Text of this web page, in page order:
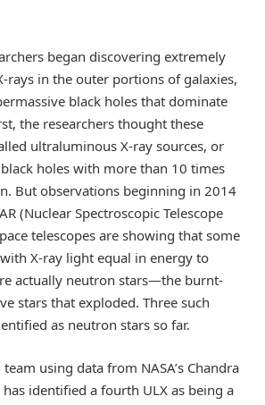
began discovering extremely
rays in the outer portions of galaxies,
black holes that dominate
the researchers thought these
ultraluminous X-ray sources, or
holes with more than 10 times
But observations beginning in 2014
(Nuclear Spectroscopic Telescope
telescopes are showing that some
X-ray light equal in energy to
actually neutron stars—the burnt-
stars that exploded. Three such
as neutron stars so far.
using data from NASA’s Chandra
identified a fourth ULX as being a